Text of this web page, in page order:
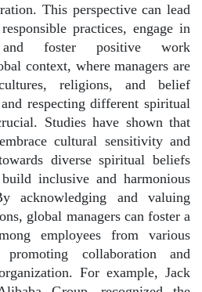
This perspective can lead
practices, engage in
and foster positive work
context, where managers are
religions, and belief
respecting different spiritual
Studies have shown that
cultural sensitivity and
diverse spiritual beliefs
inclusive and harmonious
acknowledging and valuing
global managers can foster a
employees from various
promoting collaboration and
For example, Jack